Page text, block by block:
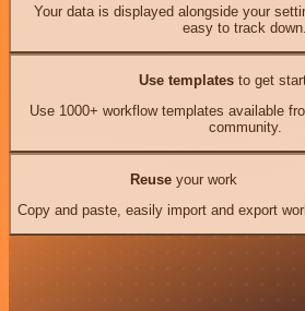
Your data is displayed alongside your
easy to track down.
Use templates to get
Use 1000+ workflow templates available
community.
Reuseyour work
Copy and paste, easily import and export